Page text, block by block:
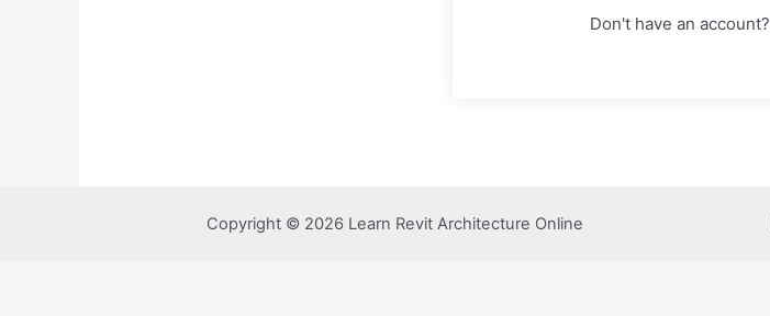
Don't have an account?
Copyright © 2026 Learn Revit Architecture Online